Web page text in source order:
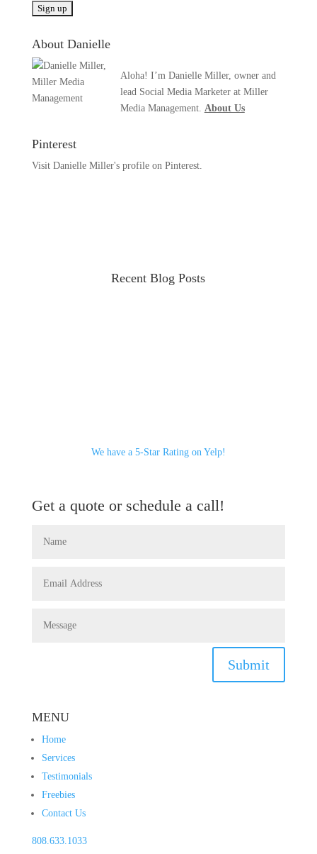
About Danielle
Aloha! I’m Danielle Miller, owner and
lead Social Media Marketer at Miller
Media Management. About Us
Pinterest
Visit Danielle Miller's profile on Pinterest.
Recent Blog Posts
We have a 5-Star Rating on Yelp!
Get a quote or schedule a call!
Submit
MENU
Home
Services
Testimonials
Freebies
Contact Us
808.633.1033